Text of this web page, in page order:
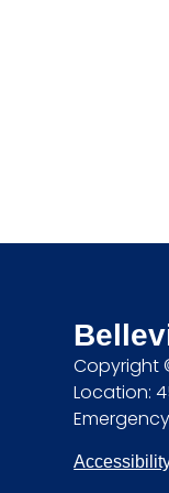
Copyright
Location: